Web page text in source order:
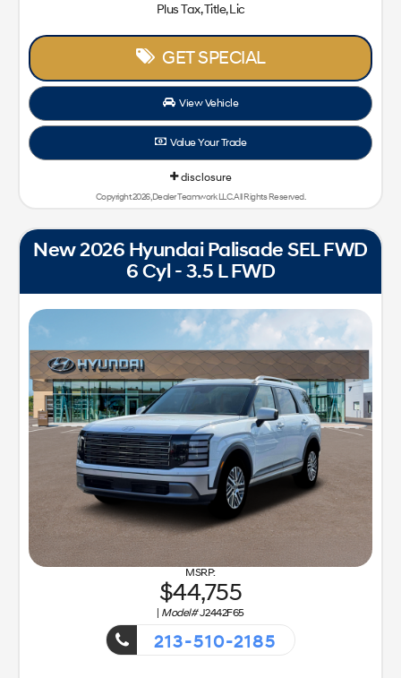
Plus Tax, Title, Lic
GET SPECIAL
View Vehicle
Value Your Trade
disclosure
Copyright 2026, Dealer Teamwork LLC. All Rights Reserved.
New 2026 Hyundai Palisade SEL FWD
6 Cyl - 3.5 L FWD
44,755
Model#J2442F65
213-510-2185